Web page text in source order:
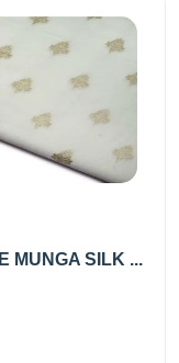
MUNGA SILK ...